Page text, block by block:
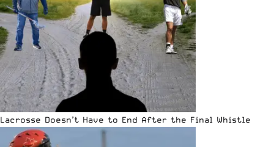
Lacrosse Doesn’t Have to End After the Final Whistle